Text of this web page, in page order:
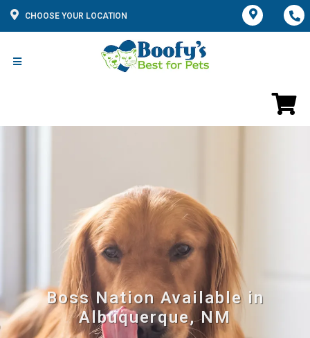
CHOOSE YOUR LOCATION
Boss Nation Available in
Albuquerque, NM